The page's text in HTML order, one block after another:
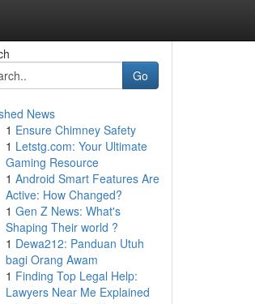
Go
News
1 Ensure Chimney Safety
1 Letstg.com: Your Ultimate
Gaming Resource
1 Android Smart Features Are
Active: How Changed?
1 Gen Z News: What's
Shaping Their world ?
1 Dewa212: Panduan Utuh
bagi Orang Awam
1 Finding Top Legal Help:
Lawyers Near Me Explained